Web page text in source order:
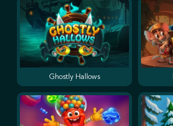
Ghostly Hallows